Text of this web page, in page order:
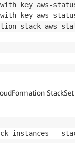
key aws-
key aws-
stack aws-
StackSet
instances --